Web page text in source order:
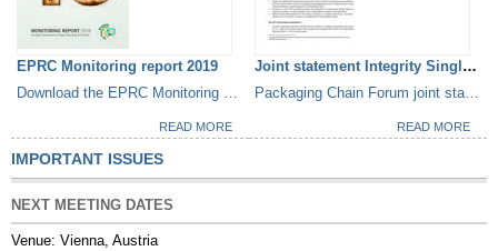
EPRC Monitoring report 2019
Download the EPRC Monitoring Report 2019
READ MORE
Joint statement Integrity Single...
Packaging Chain Forum joint statement
READ MORE
IMPORTANT ISSUES
NEXT MEETING DATES
Venue: Vienna, Austria